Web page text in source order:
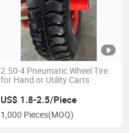
2.50-4 Pneumatic Wheel Tire
for Hand or Utility Carts
US$ 1.8-2.5/Piece
1,000 Pieces(MOQ)